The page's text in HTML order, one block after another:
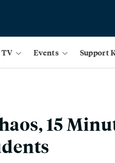
Events Support
15